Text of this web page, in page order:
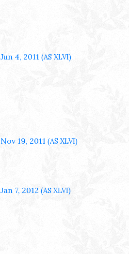
Jun 4, 2011 (AS XLVI)
Nov 19, 2011 (AS XLVI)
Jan 7, 2012 (AS XLVI)